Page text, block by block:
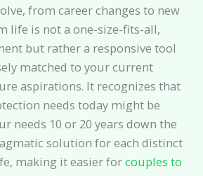
from career changes to new
life is not a one-size-fits-all,
but rather a responsive tool
matched to your current
aspirations. It recognizes that
needs today might be
needs 10 or 20 years down the
solution for each distinct
making it easier forcouples to